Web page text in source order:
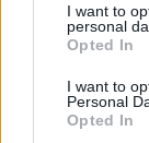
not limited to
grant or deny
use your data
consent section.
I want to
personal
Opted In
I want to
Personal
Opted In
az, mikor
2016. február